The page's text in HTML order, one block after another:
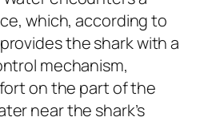
which, according to
the shark with a
mechanism,
on the part of the
near the shark’s